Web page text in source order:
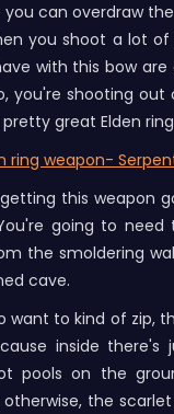
can overdraw
you shoot a lot
with this bow
you're shooting out
great Elden
ring weapon-
this weapon
going to need
the smoldering
cave.
want to kind of zip,
inside
pools on the
the